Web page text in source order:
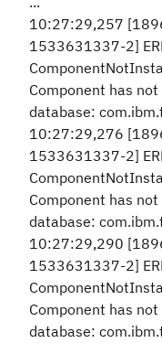
10:27:29,257
1533631337-2]
Component has
database:
10:27:29,276
1533631337-2]
Component has
database:
10:27:29,290
1533631337-2]
Component has
database: